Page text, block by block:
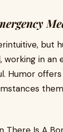
but
working in
Humor